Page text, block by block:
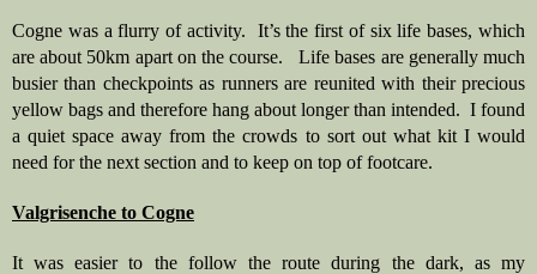
Cogne was a flurry of activity.  It’s the first of six life bases, which
are about 50km apart on the course.   Life bases are generally much
busier than checkpoints as runners are reunited with their precious
yellow bags and therefore hang about longer than intended.  I found
a quiet space away from the crowds to sort out what kit I would
need for the next section and to keep on top of footcare.
Valgrisenche to Cogne
It was easier to the follow the route during the dark, as my